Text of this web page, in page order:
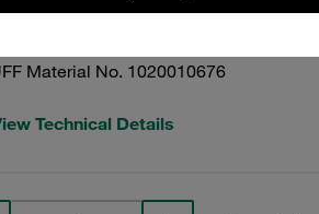
K-10-B
Material No. 1020010676
Technical Details